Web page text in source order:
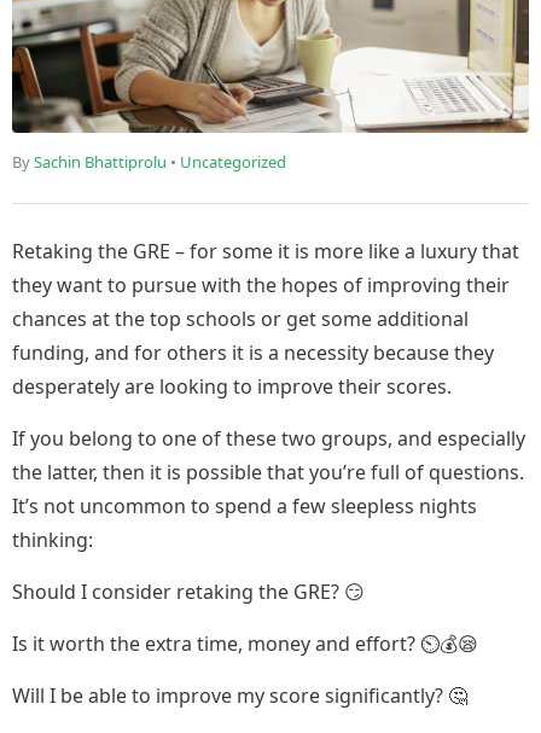
BySachin Bhattiprolu • Uncategorized
Retaking the GRE – for some it is more like a luxury that
they want to pursue with the hopes of improving their
chances at the top schools or get some additional
funding, and for others it is a necessity because they
desperately are looking to improve their scores.
If you belong to one of these two groups, and especially
the latter, then it is possible that you’re full of questions.
It’s not uncommon to spend a few sleepless nights
thinking:
Should I consider retaking the GRE? 😏
Is it worth the extra time, money and effort? ⏲️💰😪
Will I be able to improve my score significantly? 🤔